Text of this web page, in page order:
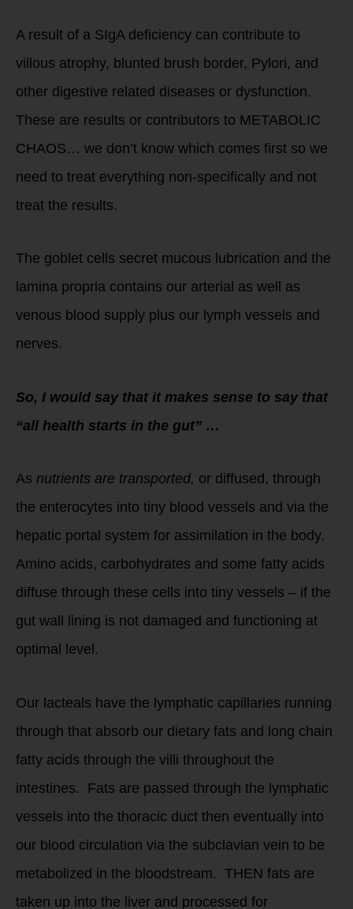
A result of a SIgA deficiency can contribute to
villous atrophy, blunted brush border, Pylori, and
other digestive related diseases or dysfunction.
These are results or contributors to METABOLIC
CHAOS… we don’t know which comes first so we
need to treat everything non-specifically and not
treat the results.
The goblet cells secret mucous lubrication and the
lamina propria contains our arterial as well as
venous blood supply plus our lymph vessels and
nerves.
So, I would say that it makes sense to say that
“all health starts in the gut” …
As nutrients are transported, or diffused, through
the enterocytes into tiny blood vessels and via the
hepatic portal system for assimilation in the body.
Amino acids, carbohydrates and some fatty acids
diffuse through these cells into tiny vessels – if the
gut wall lining is not damaged and functioning at
optimal level.
Our lacteals have the lymphatic capillaries running
through that absorb our dietary fats and long chain
fatty acids through the villi throughout the
intestines. Fats are passed through the lymphatic
vessels into the thoracic duct then eventually into
our blood circulation via the subclavian vein to be
metabolized in the bloodstream. THEN fats are
taken up into the liver and processed for